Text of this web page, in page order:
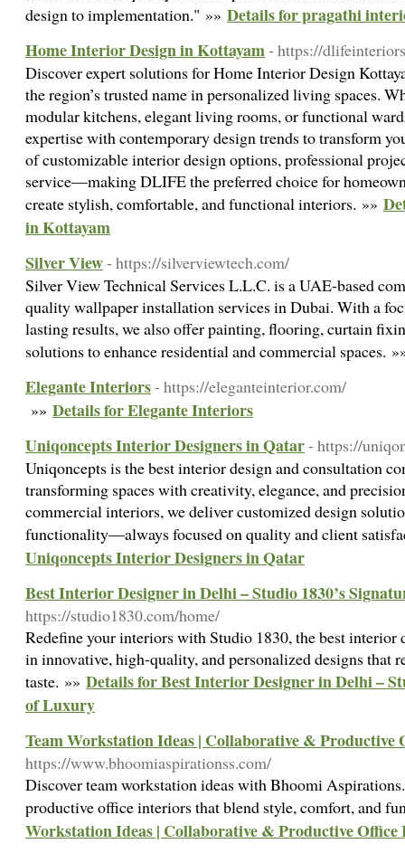
design to implementation." »» Details for pragathi
Home Interior Design in Kottayam- https://
Discover expert solutions for Home Interior Design
the region’s trusted name in personalized living spaces.
modular kitchens, elegant living rooms, or functional
expertise with contemporary design trends to transform
of customizable interior design options, professional
service—making DLIFE the preferred choice for
create stylish, comfortable, and functional interiors. »»
in Kottayam
Silver View- https://silverviewtech.com/
Silver View Technical Services L.L.C. is a UAE-based
quality wallpaper installation services in Dubai. With a
lasting results, we also offer painting, flooring, curtain
solutions to enhance residential and commercial spaces.
Elegante Interiors- https://eleganteinterior.com/
»» Details for Elegante Interiors
Uniqoncepts Interior Designers in Qatar- https://
Uniqoncepts is the best interior design and consultation
transforming spaces with creativity, elegance, and
commercial interiors, we deliver customized design
functionality—always focused on quality and client
Uniqoncepts Interior Designers in Qatar
Best Interior Designer in Delhi – Studio 1830’s
https://studio1830.com/home/
Redefine your interiors with Studio 1830, the best interior
in innovative, high-quality, and personalized designs that
taste. »» Details for Best Interior Designer in Delhi –
of Luxury
Team Workstation Ideas | Collaborative & Productive
https://www.bhoomiaspirationss.com/
Discover team workstation ideas with Bhoomi
productive office interiors that blend style, comfort, and
Workstation Ideas | Collaborative & Productive